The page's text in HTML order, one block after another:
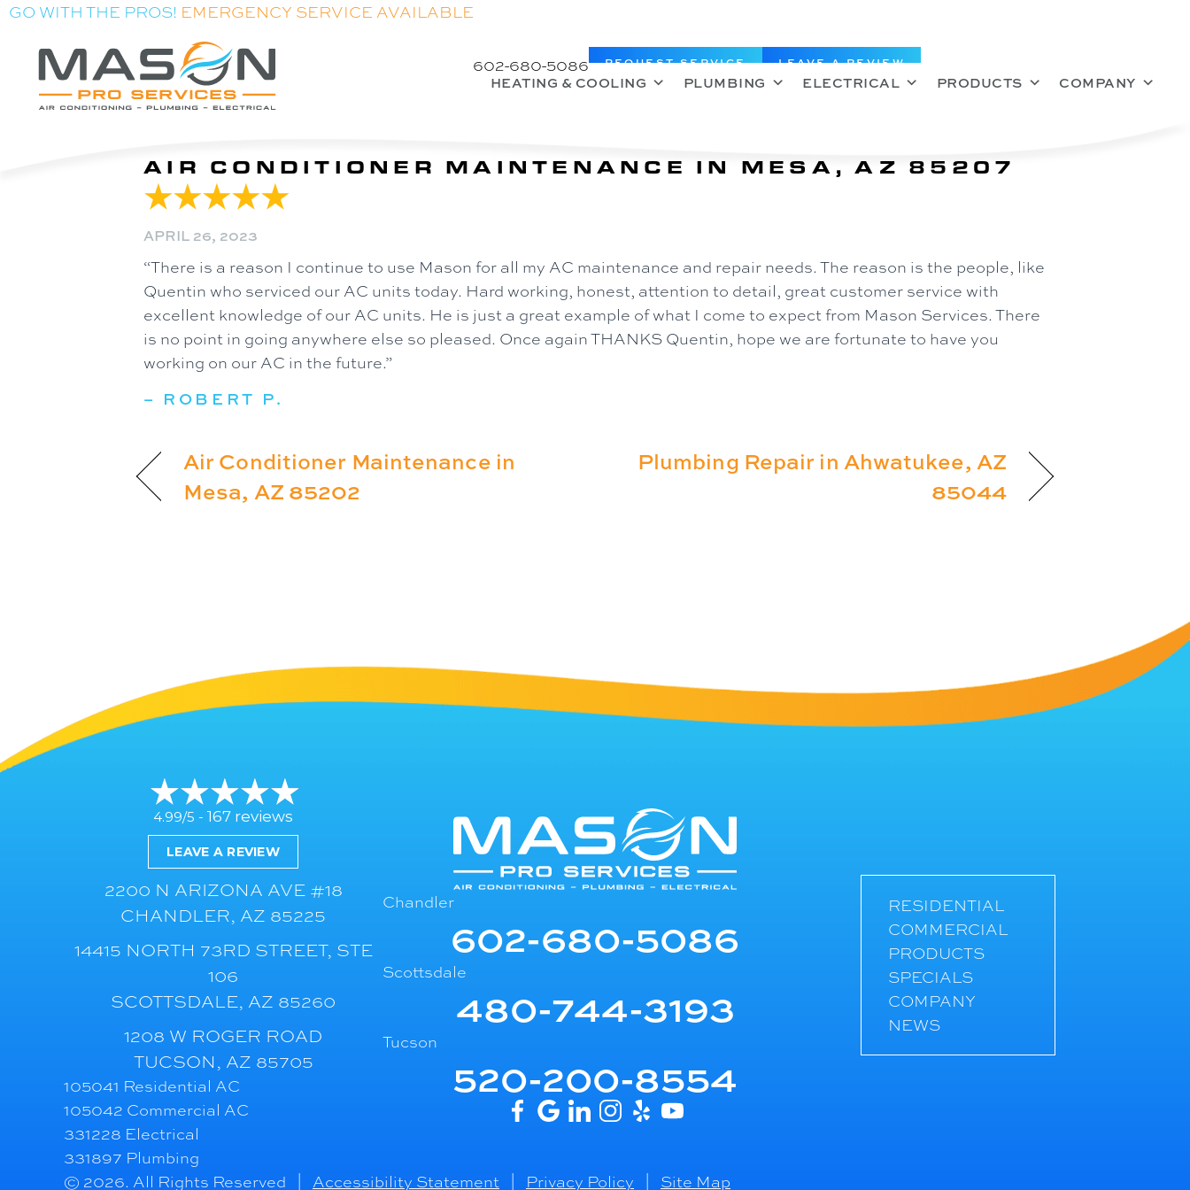
GO WITH THE PROS! EMERGENCY SERVICE AVAILABLE
602-680-5086 REQUEST SERVICE LEAVE A REVIEW
HEATING & COOLING PLUMBING ELECTRICAL PRODUCTS COMPANY
AIR CONDITIONER MAINTENANCE IN MESA, AZ 85207
APRIL 26, 2023
“There is a reason I continue to use Mason for all my AC maintenance and repair needs. The reason is the people, like
Quentin who serviced our AC units today. Hard working, honest, attention to detail, great customer service with
excellent knowledge of our AC units. He is just a great example of what I come to expect from Mason Services. There
is no point in going anywhere else so pleased. Once again THANKS Quentin, hope we are fortunate to have you
working on our AC in the future.”
– ROBERT P.
Air Conditioner Maintenance in
Mesa, AZ 85202
Plumbing Repair in Ahwatukee, AZ
85044
4.99/5 - 167 reviews
LEAVE A REVIEW
2200 N ARIZONA AVE #18
CHANDLER, AZ 85225
14415 NORTH 73RD STREET, STE
106
SCOTTSDALE, AZ 85260
1208 W ROGER ROAD
TUCSON, AZ 85705
105041 Residential AC
105042 Commercial AC
331228 Electrical
331897 Plumbing
Chandler
602-680-5086
Scottsdale
480-744-3193
Tucson
520-200-8554
RESIDENTIAL
COMMERCIAL
PRODUCTS
SPECIALS
COMPANY
NEWS
© 2026. All Rights Reserved | Accessibility Statement Privacy Policy Site Map